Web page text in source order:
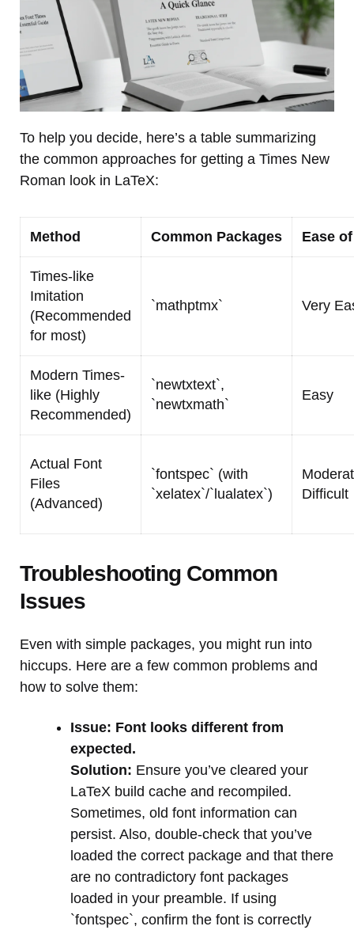
To help you decide, here’s a table summarizing
the common approaches for getting a Times New
Roman look in LaTeX:
Method Common Packages Ease
Times-like
Imitation
(Recommended
for most)
`mathptmx` Very
Modern Times-
like (Highly
Recommended)
`newtxtext`,
`newtxmath`
Easy
Actual Font
Files
(Advanced)
`fontspec` (with
`xelatex`/`lualatex`)
Difficult
Troubleshooting Common
Issues
Even with simple packages, you might run into
hiccups. Here are a few common problems and
how to solve them:
Issue: Font looks different from
expected.
Solution: Ensure you’ve cleared your
LaTeX build cache and recompiled.
Sometimes, old font information can
persist. Also, double-check that you’ve
loaded the correct package and that there
are no contradictory font packages
loaded in your preamble. If using
`fontspec`, confirm the font is correctly